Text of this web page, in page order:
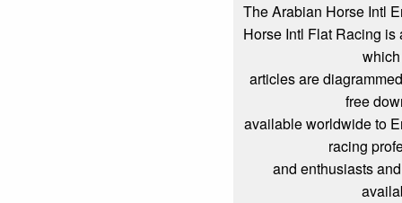
The Arabian Horse Intl
Horse Intl Flat Racing
articles are
free
available worldwide to
racing
and enthusiasts